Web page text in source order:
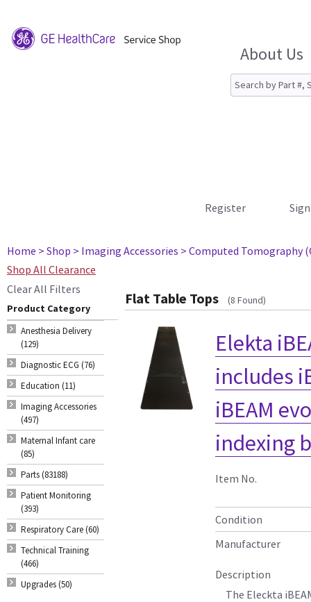
About Us
Register
Home > Shop > Imaging Accessories > Computed Tomography
Shop All Clearance
Clear All Filters
Product Category
Anesthesia Delivery
(129)
Diagnostic ECG (76)
Education (11)
Imaging Accessories
(497)
Maternal Infant care
(85)
Parts (83188)
Patient Monitoring
(393)
Respiratory Care (60)
Technical Training
(466)
Upgrades (50)
Flat Table Tops (8 Found)
Elekta
includes
iBEAM
indexing
Item No.
Condition
Manufacturer
Description
The Eleckta